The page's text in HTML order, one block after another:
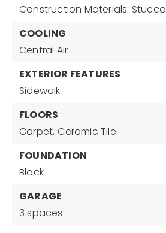
Construction Materials: Stucco
COOLING
Central Air
EXTERIOR FEATURES
Sidewalk
FLOORS
Carpet, Ceramic Tile
FOUNDATION
Block
GARAGE
3 spaces